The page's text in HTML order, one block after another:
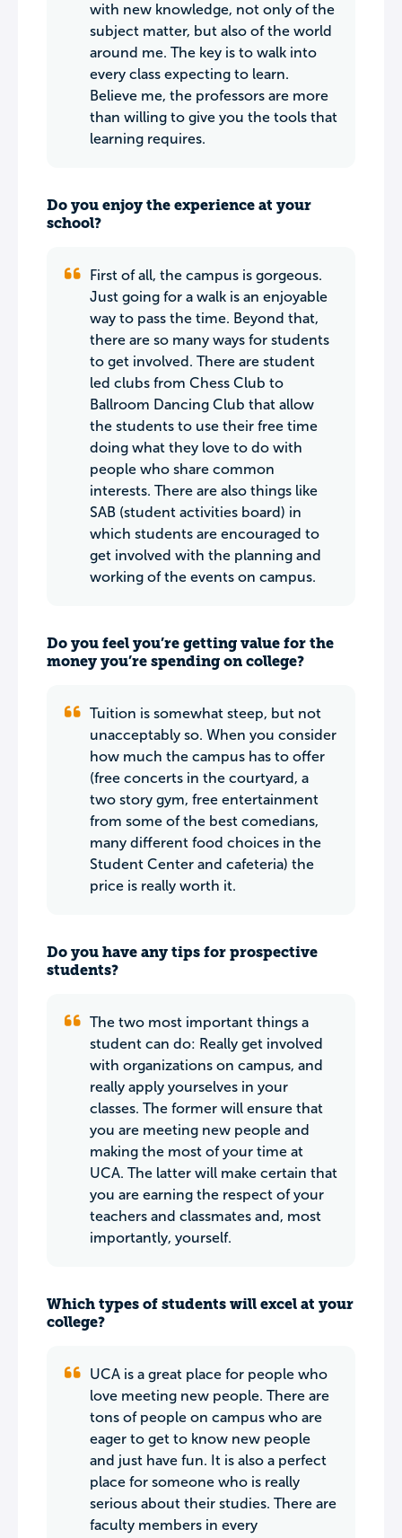
with new knowledge, not only of the
subject matter, but also of the world
around me. The key is to walk into
every class expecting to learn.
Believe me, the professors are more
than willing to give you the tools that
learning requires.
Do you enjoy the experience at your
school?
First of all, the campus is gorgeous.
Just going for a walk is an enjoyable
way to pass the time. Beyond that,
there are so many ways for students
to get involved. There are student
led clubs from Chess Club to
Ballroom Dancing Club that allow
the students to use their free time
doing what they love to do with
people who share common
interests. There are also things like
SAB (student activities board) in
which students are encouraged to
get involved with the planning and
working of the events on campus.
Do you feel you’re getting value for the
money you’re spending on college?
Tuition is somewhat steep, but not
unacceptably so. When you consider
how much the campus has to offer
(free concerts in the courtyard, a
two story gym, free entertainment
from some of the best comedians,
many different food choices in the
Student Center and cafeteria) the
price is really worth it.
Do you have any tips for prospective
students?
The two most important things a
student can do: Really get involved
with organizations on campus, and
really apply yourselves in your
classes. The former will ensure that
you are meeting new people and
making the most of your time at
UCA. The latter will make certain that
you are earning the respect of your
teachers and classmates and, most
importantly, yourself.
Which types of students will excel at your
college?
UCA is a great place for people who
love meeting new people. There are
tons of people on campus who are
eager to get to know new people
and just have fun. It is also a perfect
place for someone who is really
serious about their studies. There are
faculty members in every